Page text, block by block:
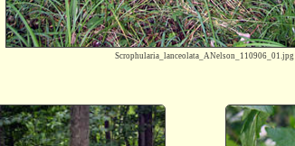
Scrophularia_lanceolata_ANelson_110906_01.jpg